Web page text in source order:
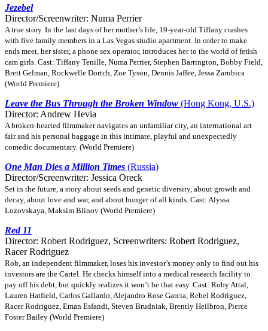
Jezebel
Director/Screenwriter: Numa Perrier
A true story. In the last days of her mother’s life, 19-year-old Tiffany crashes
with five family members in a Las Vegas studio apartment. In order to make
ends meet, her sister, a phone sex operator, introduces her to the world of fetish
cam girls. Cast: Tiffany Tenille, Numa Perrier, Stephen Barrington, Bobby Field,
Brett Gelman, Rockwelle Dortch, Zoe Tyson, Dennis Jaffee, Jessa Zarubica
(World Premiere)
Leave the Bus Through the Broken Window (Hong Kong, U.S.)
Director: Andrew Hevia
A broken-hearted filmmaker navigates an unfamiliar city, an international art
fair and his personal baggage in this intimate, playful and unexpectedly
comedic documentary. (World Premiere)
One Man Dies a Million Times (Russia)
Director/Screenwriter: Jessica Oreck
Set in the future, a story about seeds and genetic diversity, about growth and
decay, about love and war, and about hunger of all kinds. Cast: Alyssa
Lozovskaya, Maksim Blinov (World Premiere)
Red 11
Director: Robert Rodriguez, Screenwriters: Robert Rodriguez,
Racer Rodriguez
Rob, an independent filmmaker, loses his investor’s money only to find out his
investors are the Cartel. He checks himself into a medical research facility to
pay off his debt, but quickly realizes it won’t be that easy. Cast: Roby Attal,
Lauren Hatfield, Carlos Gallardo, Alejandro Rose Garcia, Rebel Rodriguez,
Racer Rodriguez, Eman Esfandi, Steven Brudniak, Brently Heilbron, Pierce
Foster Bailey (World Premiere)